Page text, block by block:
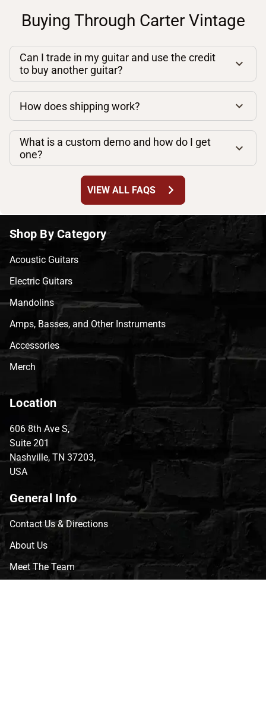
Buying Through Carter Vintage
Can I trade in my guitar and use the credit
to buy another guitar?
How does shipping work?
What is a custom demo and how do I get
one?
VIEW ALL FAQS chevron_right
Shop By Category
Acoustic Guitars
Electric Guitars
Mandolins
Amps, Basses, and Other Instruments
Accessories
Merch
Location
606 8th Ave S,
Suite 201
Nashville, TN 37203,
USA
General Info
Contact Us & Directions
About Us
Meet The Team